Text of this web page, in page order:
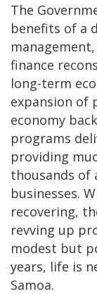
The
benefits of a
finance
long-term
expansion of
economy
programs
providing
thousands of
businesses.
recovering,
revving up
modest but
years, life is
Samoa.